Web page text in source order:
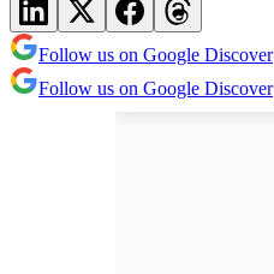
Follow us on Google Discover
Follow us on Google Discover